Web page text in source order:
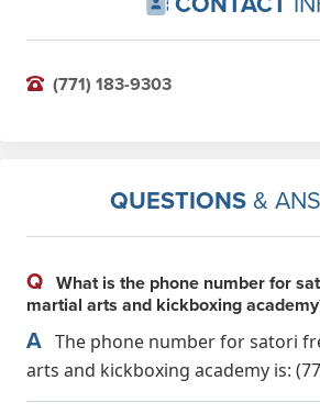
(771) 183-9303
QUESTIONS&
Q What is the phone number for
martial arts and kickboxing
A The phone number for satori
arts and kickboxing academy is: